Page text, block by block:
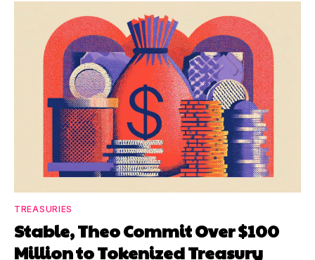
TREASURIES
Stable, Theo Commit Over $100
Million to Tokenized Treasury